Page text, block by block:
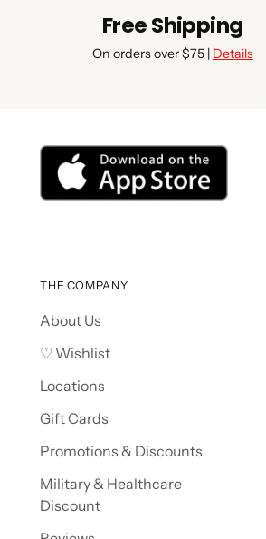
Free Shipping
On orders over $75 | Details
THE COMPANY
About Us
♡ Wishlist
Locations
Gift Cards
Promotions & Discounts
Military & Healthcare
Discount